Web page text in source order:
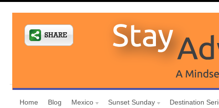
Home Blog Mexico Sunset Sunday
Destination